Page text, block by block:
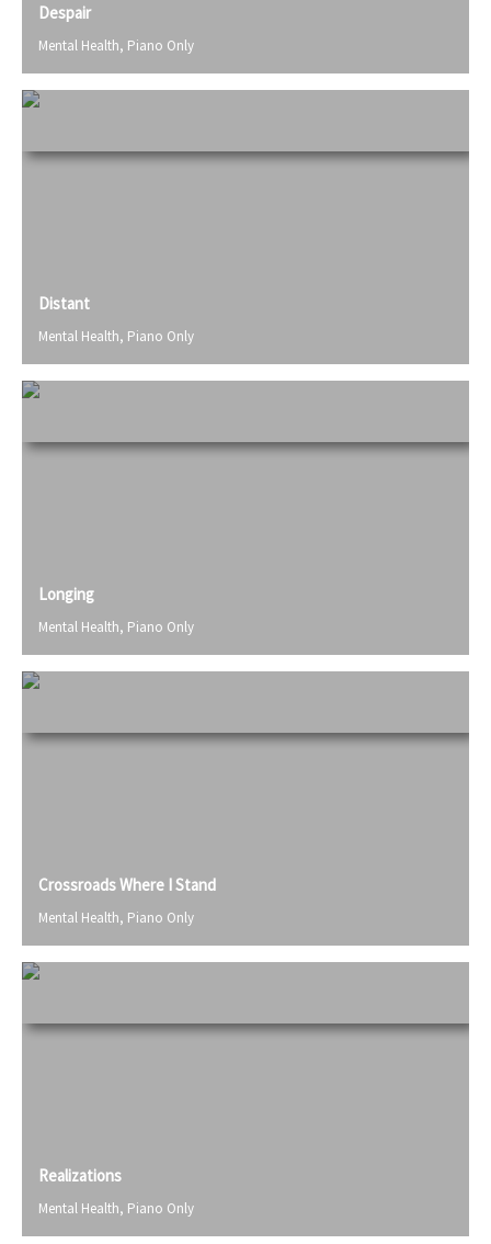
Despair
Mental Health, Piano Only
Distant
Mental Health, Piano Only
Longing
Mental Health, Piano Only
Crossroads Where I Stand
Mental Health, Piano Only
Realizations
Mental Health, Piano Only